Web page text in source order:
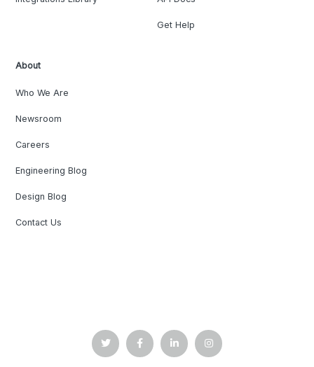
Get Help
About
Who We Are
Newsroom
Careers
Engineering Blog
Design Blog
Contact Us